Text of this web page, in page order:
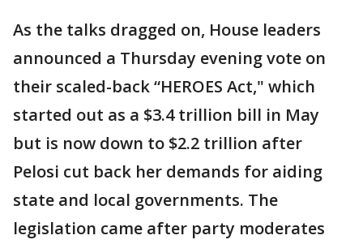
As the talks dragged on, House leaders
announced a Thursday evening vote on
their scaled-back “HEROES Act," which
started out as a $3.4 trillion bill in May
but is now down to $2.2 trillion after
Pelosi cut back her demands for aiding
state and local governments. The
legislation came after party moderates